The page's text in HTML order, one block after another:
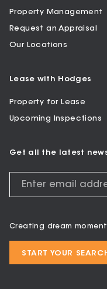
Property Management
Request an Appraisal
Our Locations
Lease with Hodges
Property for Lease
Upcoming Inspections
Get all the latest
Creating dream
START YOUR